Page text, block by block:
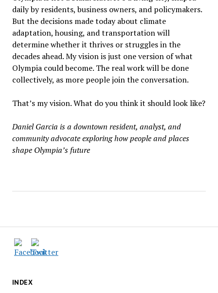
INDEX
daily by residents, business owners, and policymakers.
But the decisions made today about climate
adaptation, housing, and transportation will
determine whether it thrives or struggles in the
decades ahead. My vision is just one version of what
Olympia could become. The real work will be done
collectively, as more people join the conversation.
That’s my vision. What do you think it should look like?
Daniel Garcia is a downtown resident, analyst, and
community advocate exploring how people and places
shape Olympia’s future